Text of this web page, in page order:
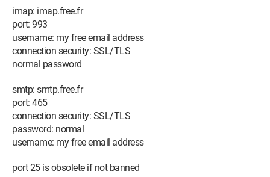
imap: imap.free.fr
port: 993
username: my free email address
connection security: SSL/TLS
normal password
smtp: smtp.free.fr
port: 465
connection security: SSL/TLS
password: normal
username: my free email address
port 25 is obsolete if not banned